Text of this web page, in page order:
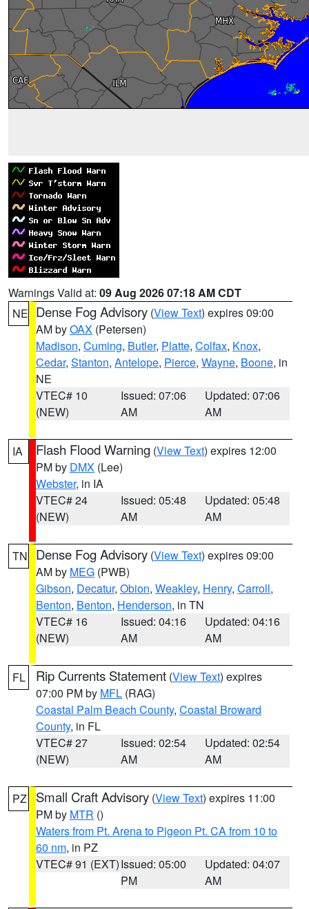
Warnings Valid at: 09 Aug 2026 07:18 AM CDT
NE Dense Fog Advisory (View Text) expires 09:00
AM byOAX (Petersen)
Madison, Cuming, Butler, Platte, Colfax, Knox,
Cedar, Stanton, Antelope, Pierce, Wayne, Boone, in
NE
VTEC# 10
(NEW)
Issued: 07:06
AM
Updated: 07:06
AM
IA Flash Flood Warning (View Text) expires 12:00
PM by DMX (Lee)
Webster, in IA
VTEC# 24
(NEW)
Issued: 05:48
AM
Updated: 05:48
AM
TN Dense Fog Advisory (View Text) expires 09:00
AM by MEG (PWB)
Gibson, Decatur, Obion, Weakley, Henry, Carroll,
Benton, Benton, Henderson, in TN
VTEC# 16
(NEW)
Issued: 04:16
AM
Updated: 04:16
AM
FL Rip Currents Statement (View Text) expires
07:00 PM by MFL (RAG)
Coastal Palm Beach County, Coastal Broward
County, in FL
VTEC# 27
(NEW)
Issued: 02:54
AM
Updated: 02:54
AM
PZ Small Craft Advisory (View Text) expires 11:00
PM by MTR ()
Waters from Pt. Arena to Pigeon Pt. CA from 10 to
60 nm, in PZ
VTEC# 91 (EXT)Issued: 05:00
PM
Updated: 04:07
AM